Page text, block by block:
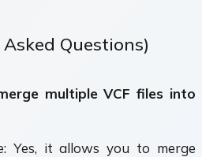
Questions)
multiple VCF files into
Yes, it allows you to merge